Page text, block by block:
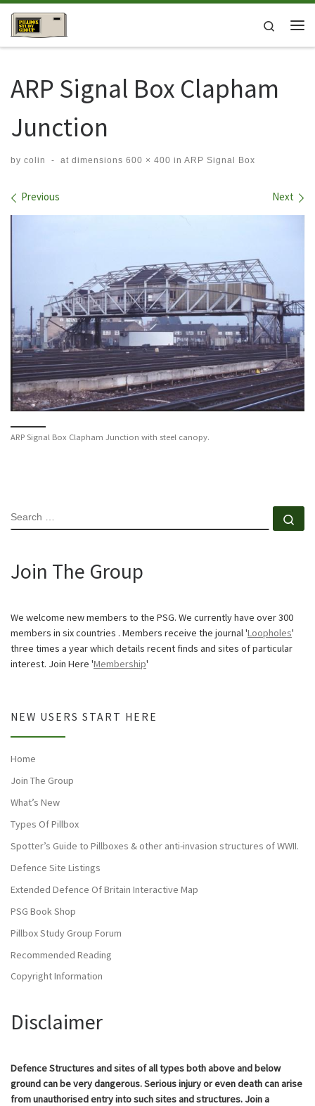
Skip to content
Search
ARP Signal Box Clapham
Junction
by colin - at dimensions 600 × 400 in ARP Signal Box
Images navigation
Previous Next
ARP Signal Box Clapham Junction with steel canopy.
SEARCH
Join The Group
We welcome new members to the PSG. We currently have over 300
members in six countries . Members receive the journal 'Loopholes'
three times a year which details recent finds and sites of particular
interest. Join Here 'Membership'
NEW USERS START HERE
Home
Join The Group
What’s New
Types Of Pillbox
Spotter’s Guide to Pillboxes & other anti-invasion structures of WWII.
Defence Site Listings
Extended Defence Of Britain Interactive Map
PSG Book Shop
Pillbox Study Group Forum
Recommended Reading
Copyright Information
Disclaimer
Defence Structures and sites of all types both above and below
ground can be very dangerous. Serious injury or even death can arise
from unauthorised entry into such sites and structures. Join a